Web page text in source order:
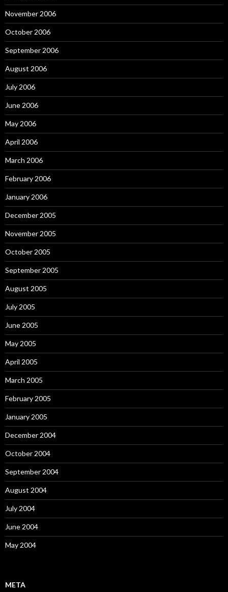
November 2006
October 2006
September 2006
August 2006
July 2006
June 2006
May 2006
April 2006
March 2006
February 2006
January 2006
December 2005
November 2005
October 2005
September 2005
August 2005
July 2005
June 2005
May 2005
April 2005
March 2005
February 2005
January 2005
December 2004
October 2004
September 2004
August 2004
July 2004
June 2004
May 2004
META